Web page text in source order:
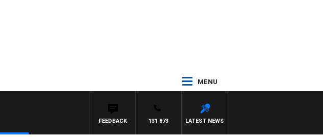
MENU
LATEST NEWS
131 873
FEEDBACK